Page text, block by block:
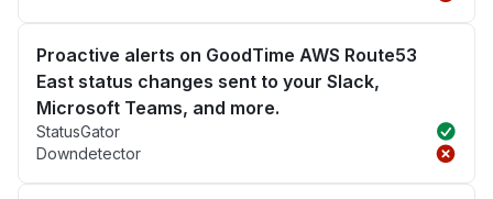
Proactive alerts on GoodTime AWS Route53
East status changes sent to your Slack,
Microsoft Teams, and more.
StatusGator
Downdetector